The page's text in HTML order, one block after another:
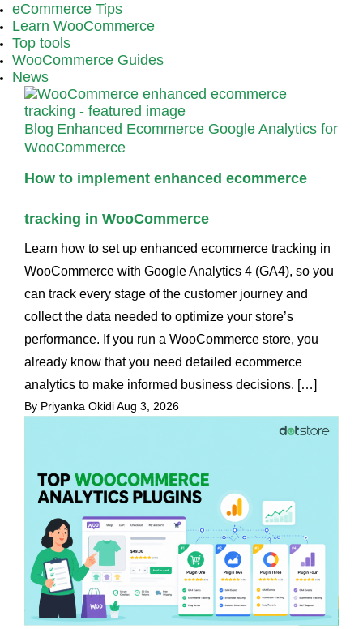
eCommerce Tips
Learn WooCommerce
Top tools
WooCommerce Guides
News
Blog Enhanced Ecommerce Google Analytics for
WooCommerce
How to implement enhanced ecommerce
tracking in WooCommerce
Learn how to set up enhanced ecommerce tracking in
WooCommerce with Google Analytics 4 (GA4), so you
can track every stage of the customer journey and
collect the data needed to optimize your store’s
performance. If you run a WooCommerce store, you
already know that you need detailed ecommerce
analytics to make informed business decisions. […]
By Priyanka OkidiAug 3, 2026